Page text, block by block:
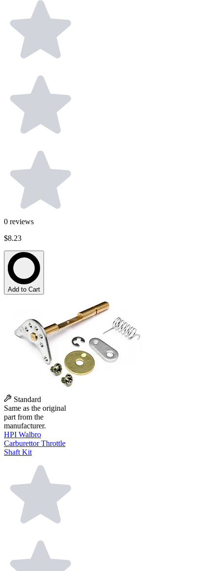
0 reviews
$8.23
Add to Cart
Standard
Same as the original
part from the
manufacturer.
HPI Walbro
Carburettor Throttle
Shaft Kit